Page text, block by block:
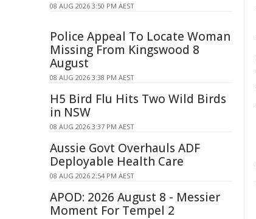
08 AUG 2026 3:50 PM AEST
Police Appeal To Locate Woman
Missing From Kingswood 8
August
08 AUG 2026 3:38 PM AEST
H5 Bird Flu Hits Two Wild Birds
in NSW
08 AUG 2026 3:37 PM AEST
Aussie Govt Overhauls ADF
Deployable Health Care
08 AUG 2026 2:54 PM AEST
APOD: 2026 August 8 - Messier
Moment For Tempel 2